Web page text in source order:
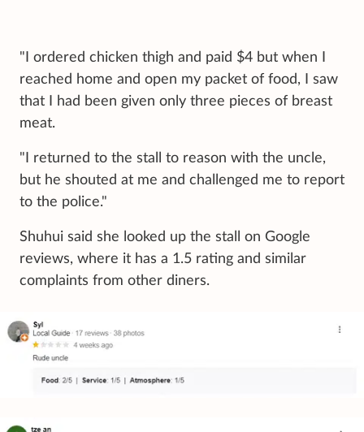
"I ordered chicken thigh and paid $4 but when I
reached home and open my packet of food, I saw
that I had been given only three pieces of breast
meat.
"I returned to the stall to reason with the uncle,
but he shouted at me and challenged me to report
to the police."
Shuhui said she looked up the stall on Google
reviews, where it has a 1.5 rating and similar
complaints from other diners.